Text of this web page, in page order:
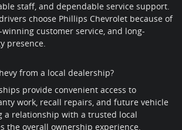
staff, and dependable service support.
choose Phillips Chevrolet because of
customer service, and long-
presence.
from a local dealership?
provide convenient access to
work, recall repairs, and future vehicle
a relationship with a trusted local
the overall ownership experience.